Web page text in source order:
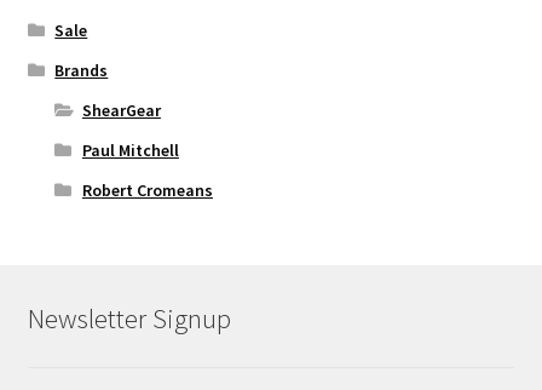
Sale
Brands
ShearGear
Paul Mitchell
Robert Cromeans
Newsletter Signup